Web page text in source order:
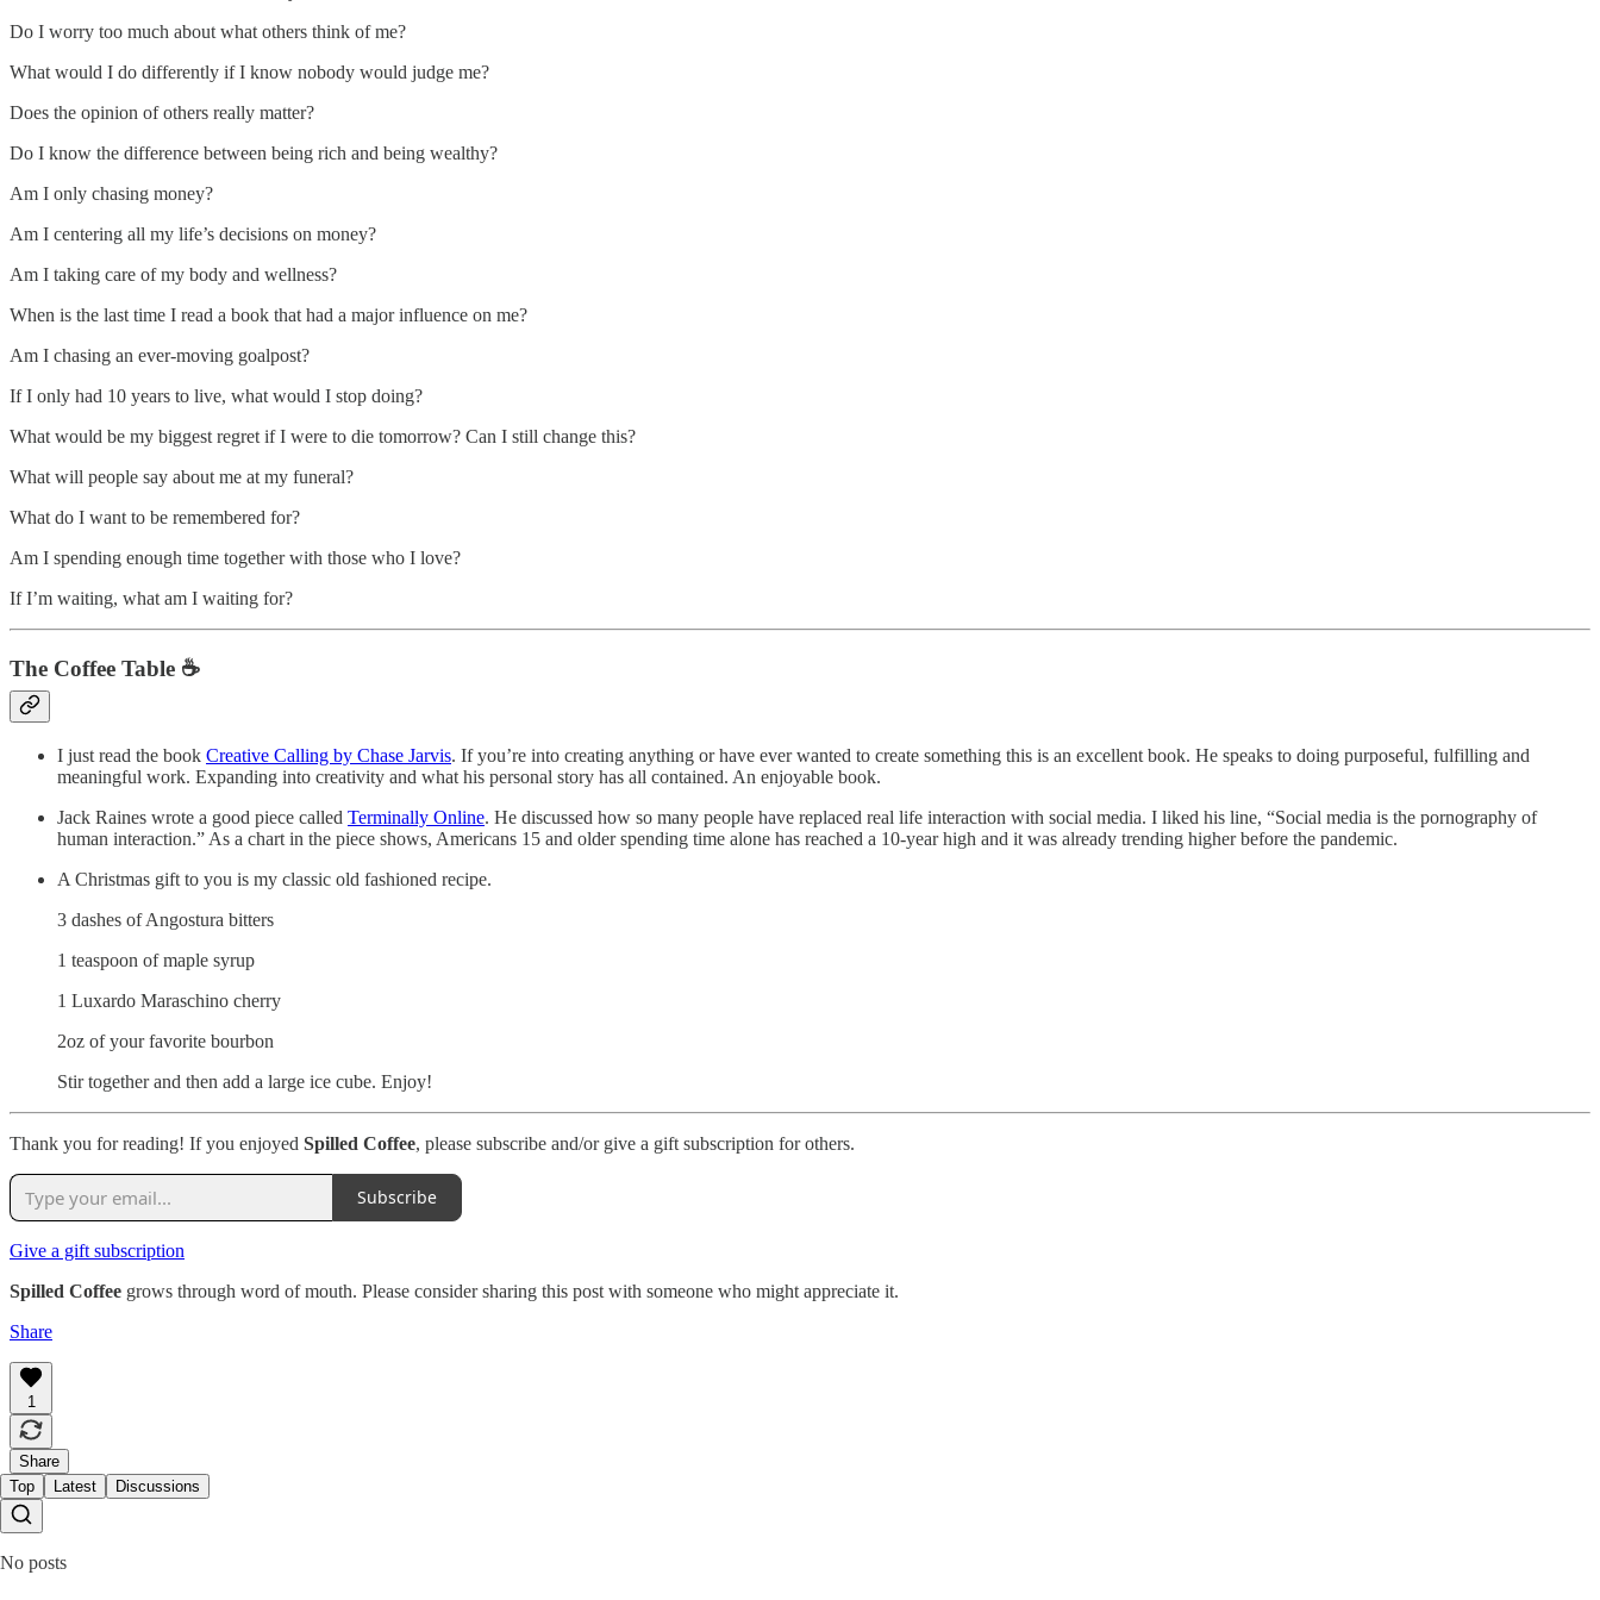
Do I worry too much about what others think of me?
What would I do differently if I know nobody would judge me?
Does the opinion of others really matter?
Do I know the difference between being rich and being wealthy?
Am I only chasing money?
Am I centering all my life’s decisions on money?
Am I taking care of my body and wellness?
When is the last time I read a book that had a major influence on me?
Am I chasing an ever-moving goalpost?
If I only had 10 years to live, what would I stop doing?
What would be my biggest regret if I were to die tomorrow? Can I still change this?
What will people say about me at my funeral?
What do I want to be remembered for?
Am I spending enough time together with those who I love?
If I’m waiting, what am I waiting for?
The Coffee Table ☕
I just read the book Creative Calling by Chase Jarvis. If you’re into creating anything or have ever wanted to create something this is an excellent book. He speaks to doing purposeful, fulfilling and
meaningful work. Expanding into creativity and what his personal story has all contained. An enjoyable book.
Jack Raines wrote a good piece called Terminally Online. He discussed how so many people have replaced real life interaction with social media. I liked his line, “Social media is the pornography of
human interaction.” As a chart in the piece shows, Americans 15 and older spending time alone has reached a 10-year high and it was already trending higher before the pandemic.
A Christmas gift to you is my classic old fashioned recipe.
3 dashes of Angostura bitters
1 teaspoon of maple syrup
1 Luxardo Maraschino cherry
2oz of your favorite bourbon
Stir together and then add a large ice cube. Enjoy!
Thank you for reading! If you enjoyed Spilled Coffee, please subscribe and/or give a gift subscription for others.
Subscribe
Give a gift subscription
Spilled Coffee grows through word of mouth. Please consider sharing this post with someone who might appreciate it.
Share
1
Share
Top
Latest Discussions
No posts